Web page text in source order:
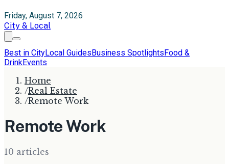
Friday, August 7, 2026
City & Local
Best in CityLocal GuidesBusiness SpotlightsFood &
DrinkEvents
Home
/Real Estate
/Remote Work
Remote Work
10 articles